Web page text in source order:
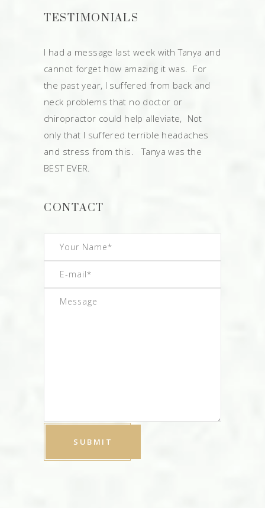
TESTIMONIALS
I had a message last week with Tanya and
cannot forget how amazing it was. For
the past year, I suffered from back and
neck problems that no doctor or
chiropractor could help alleviate, Not
only that I suffered terrible headaches
and stress from this. Tanya was the
BEST EVER.
CONTACT